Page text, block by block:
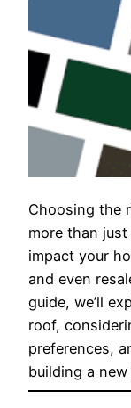
Choosing the
more than
impact your
and even
guide, we’ll
roof,
preferences,
building a